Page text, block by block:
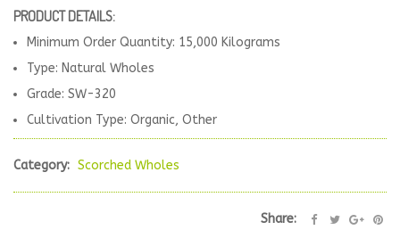
PRODUCT DETAILS:
Minimum Order Quantity: 15,000 Kilograms
Type: Natural Wholes
Grade: SW-320
Cultivation Type: Organic, Other
Category: Scorched Wholes
Share: